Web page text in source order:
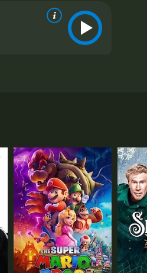
she's under as
meets the eye.
to California, where
is where they meet
column for the
Albert realizes that